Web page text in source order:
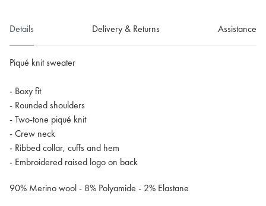
Details Delivery & Returns Assistance
Piqué knit sweater
- Boxy fit
- Rounded shoulders
- Two-tone piqué knit
- Crew neck
- Ribbed collar, cuffs and hem
- Embroidered raised logo on back
90% Merino wool - 8% Polyamide - 2% Elastane